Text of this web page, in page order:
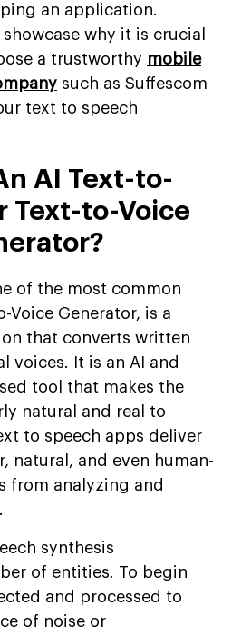
an application.
why it is crucial
a trustworthy mobile
such as Suffescom
text to speech
AI Text-to-
Text-to-Voice
of the most common
Voice Generator, is a
that converts written
voices. It is an AI and
tool that makes the
natural and real to
to speech apps deliver
natural, and even human-
from analyzing and
synthesis
of entities. To begin
and processed to
of noise or